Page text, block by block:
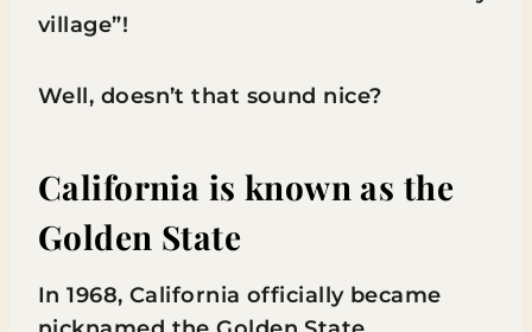
village”!
Well, doesn’t that sound nice?
California is known as the
Golden State
In 1968, California officially became